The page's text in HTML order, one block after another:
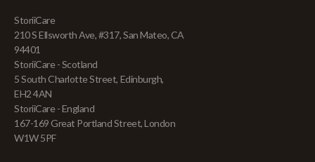
StoriiCare
210 S Ellsworth Ave, #317, San Mateo, CA
94401
StoriiCare - Scotland
5 South Charlotte Street, Edinburgh,
EH2 4AN
StoriiCare - England
167-169 Great Portland Street, London
W1W 5PF